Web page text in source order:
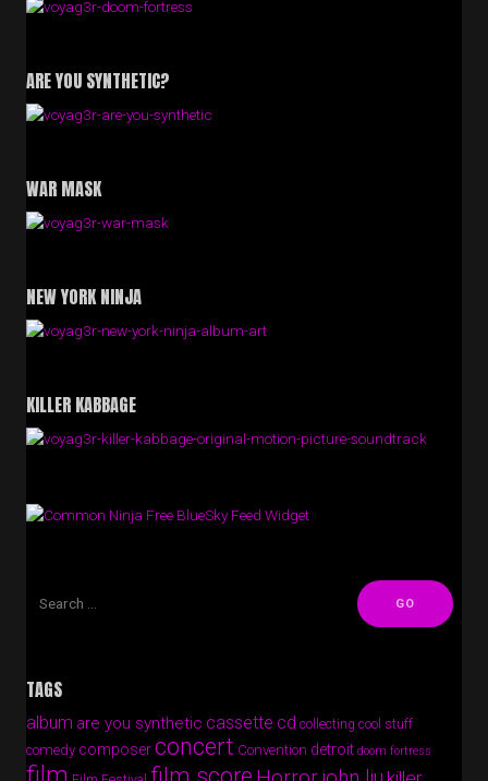
ARE YOU SYNTHETIC?
WAR MASK
NEW YORK NINJA
KILLER KABBAGE
Free BlueSky Feed Widget
TAGS
album are you synthetic cassette cd collecting cool stuff
comedy composerconcert Convention detroit doom fortress